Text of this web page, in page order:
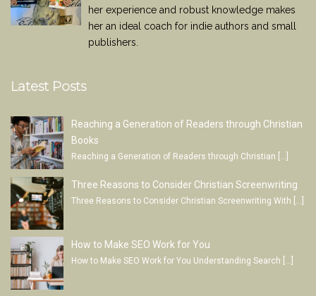
her experience and robust knowledge makes
her an ideal coach for indie authors and small
publishers.
Latest Posts
Reaching a Generation of Readers through Christian
Books
Reaching a Generation of Readers through Christian […]
Three Reasons to Consider Christian Screenwriting
Three Reasons to Consider Christian Screenwriting With
How to Make SEO Work for You
How to Make SEO Work for You Understanding Search […]